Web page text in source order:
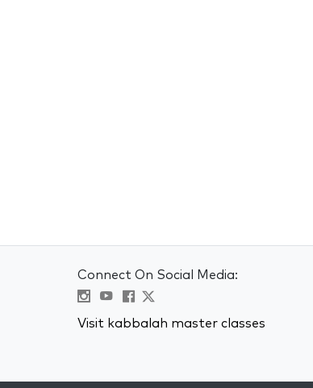
Connect On Social Media:
Visit kabbalah master classes